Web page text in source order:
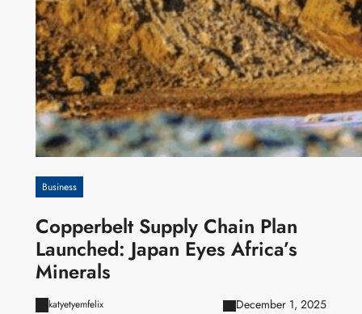
Business
Copperbelt Supply Chain Plan
Launched: Japan Eyes Africa’s
Minerals
katyetyemfelix December 1, 2025